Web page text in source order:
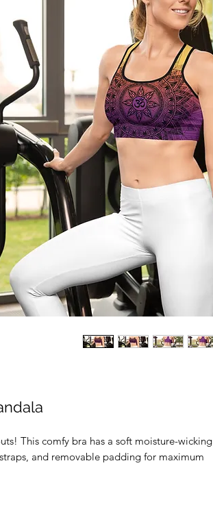
This comfy bra has a soft moisture-wicking
and removable padding for maximum